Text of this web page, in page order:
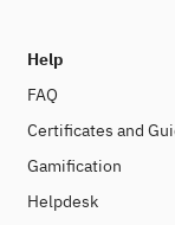
Help
FAQ
Certificates and
Gamification
Helpdesk